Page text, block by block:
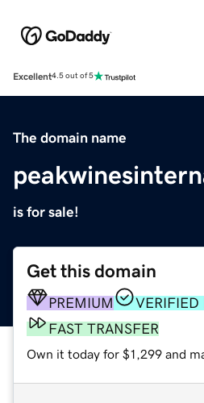
Excellent4.5 out of 5
The domain name
is for sale!
Get this domain
PREMIUM
VERIFIED
FAST TRANSFER
Own it today for $1,299 and